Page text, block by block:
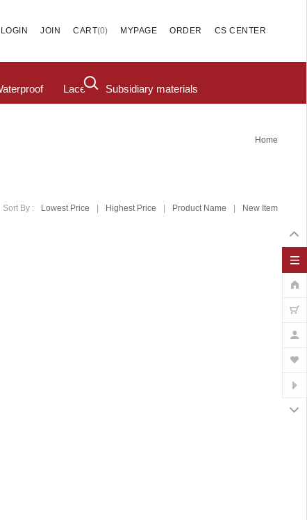
LOGIN JOIN CART(0) MYPAGE ORDER CS CENTER
Lace Subsidiary materials
Home
Sort By : Lowest Price Highest Price Product Name New Item